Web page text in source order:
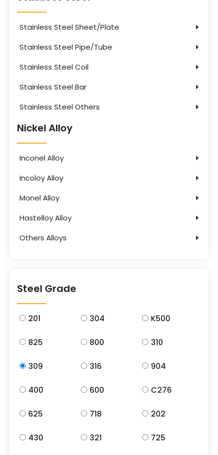
Stainless Steel Sheet/Plate
Stainless Steel Pipe/Tube
Stainless Steel Coil
Stainless Steel Bar
Stainless Steel Others
Nickel Alloy
Inconel Alloy
Incoloy Alloy
Monel Alloy
Hastelloy Alloy
Others Alloys
Steel Grade
201 304 K500
825 800 310
309 316 904
400 600 C276
625 718 202
430 321 725